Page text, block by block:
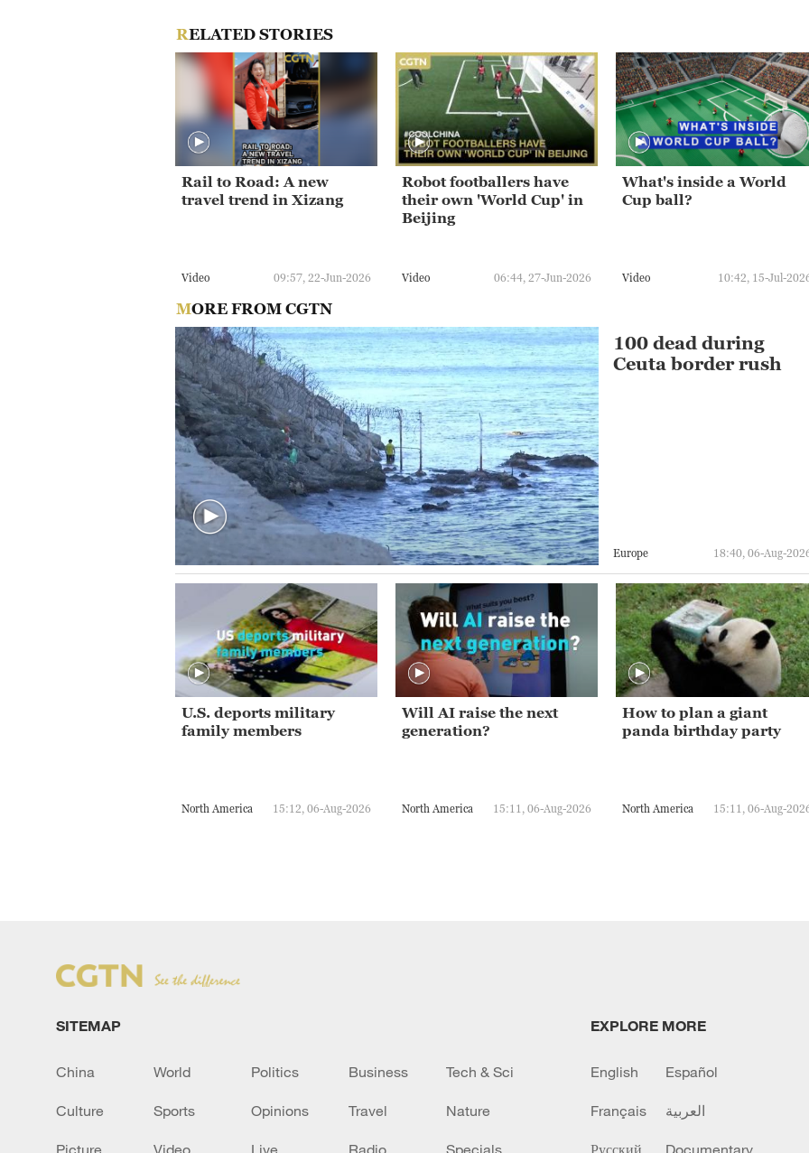
RELATED STORIES
Rail to Road: A new
travel trend in Xizang
Video 09:57, 22-Jun-2026
Robot footballers have
their own 'World Cup' in
Beijing
Video 06:44, 27-Jun-2026
What's inside a World
Cup ball?
Video 10:42, 15-Jul-
MORE FROM CGTN
100 dead during
Ceuta border rush
Europe 18:40, 06-Aug-
U.S. deports military
family members
North America 15:12, 06-Aug-2026
Will AI raise the next
generation?
North America 15:11, 06-Aug-2026
How to plan a giant
panda birthday party
North America 15:11, 06-Aug-
SITEMAP
China World Politics Business Tech & Sci
Culture Sports Opinions Travel Nature
EXPLORE MORE
English Español
Français العربية